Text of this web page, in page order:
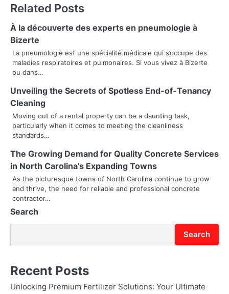
t
n
a
v
i
g
a
t
i
o
n
Related Posts
À la découverte des experts en pneumologie à
Bizerte
La pneumologie est une spécialité médicale qui s’occupe des
maladies respiratoires et pulmonaires. Si vous vivez à Bizerte
ou dans…
Unveiling the Secrets of Spotless End-of-Tenancy
Cleaning
Moving out of a rental property can be a daunting task,
particularly when it comes to meeting the cleanliness
standards…
The Growing Demand for Quality Concrete Services
in North Carolina’s Expanding Towns
As the picturesque towns of North Carolina continue to grow
and thrive, the need for reliable and professional concrete
contractor…
Search
Search
Recent Posts
Unlocking Premium Fertilizer Solutions: Your Ultimate